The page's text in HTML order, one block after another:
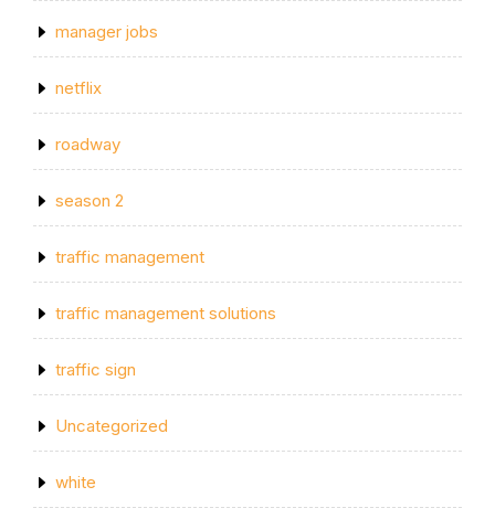
manager jobs
netflix
roadway
season 2
traffic management
traffic management solutions
traffic sign
Uncategorized
white